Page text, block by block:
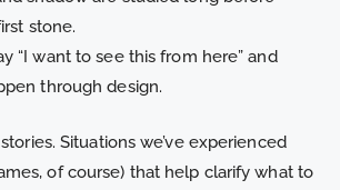
stone.
“I want to see this from here” and
through design.
Situations we’ve experienced
of course) that help clarify what to